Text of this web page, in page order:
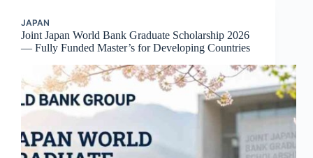
JAPAN
Joint Japan World Bank Graduate Scholarship 2026
— Fully Funded Master’s for Developing Countries